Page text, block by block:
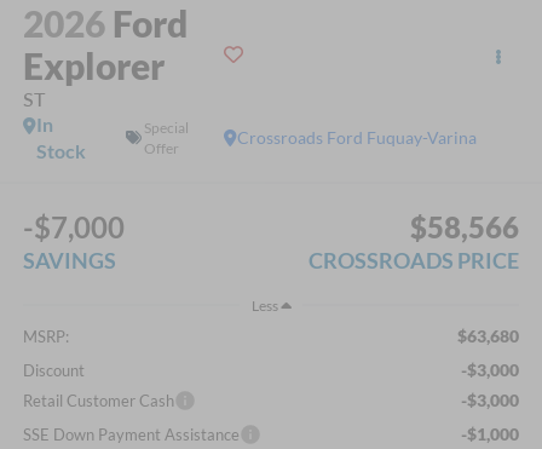
2026 Ford
Explorer
ST
Crossroads Ford Fuquay-Varina
In
Stock
Special
Offer
-$7,000
SAVINGS
$58,566
CROSSROADS PRICE
Less
MSRP: $63,680
Discount -$3,000
Retail Customer Cash -$3,000
SSE Down Payment Assistance -$1,000